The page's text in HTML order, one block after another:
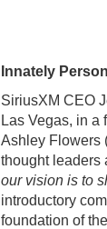
Innately
SiriusXM CEO
Las Vegas, in a
Ashley Flowers
thought leaders
our vision is to
introductory
foundation of